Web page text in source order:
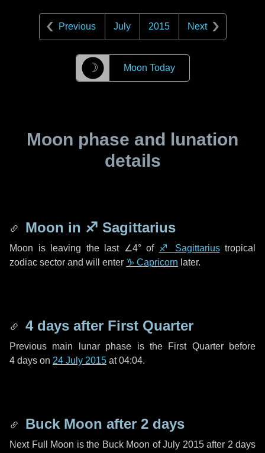
Previous July 2015 Next
☽ Moon Today
Moon phase and lunation
details
Moon in ♐ Sagittarius
Moon is leaving the last ∠4°of ♐ Sagittariustropical
zodiac sector and will enter ♑ Capricorn later.
4 days after First Quarter
Previous main lunar phase is the First Quarter before
4 days on 24 July 2015 at 04:04.
Buck Moon after 2 days
Next Full Moon is the Buck Moon of July 2015 after 2 days